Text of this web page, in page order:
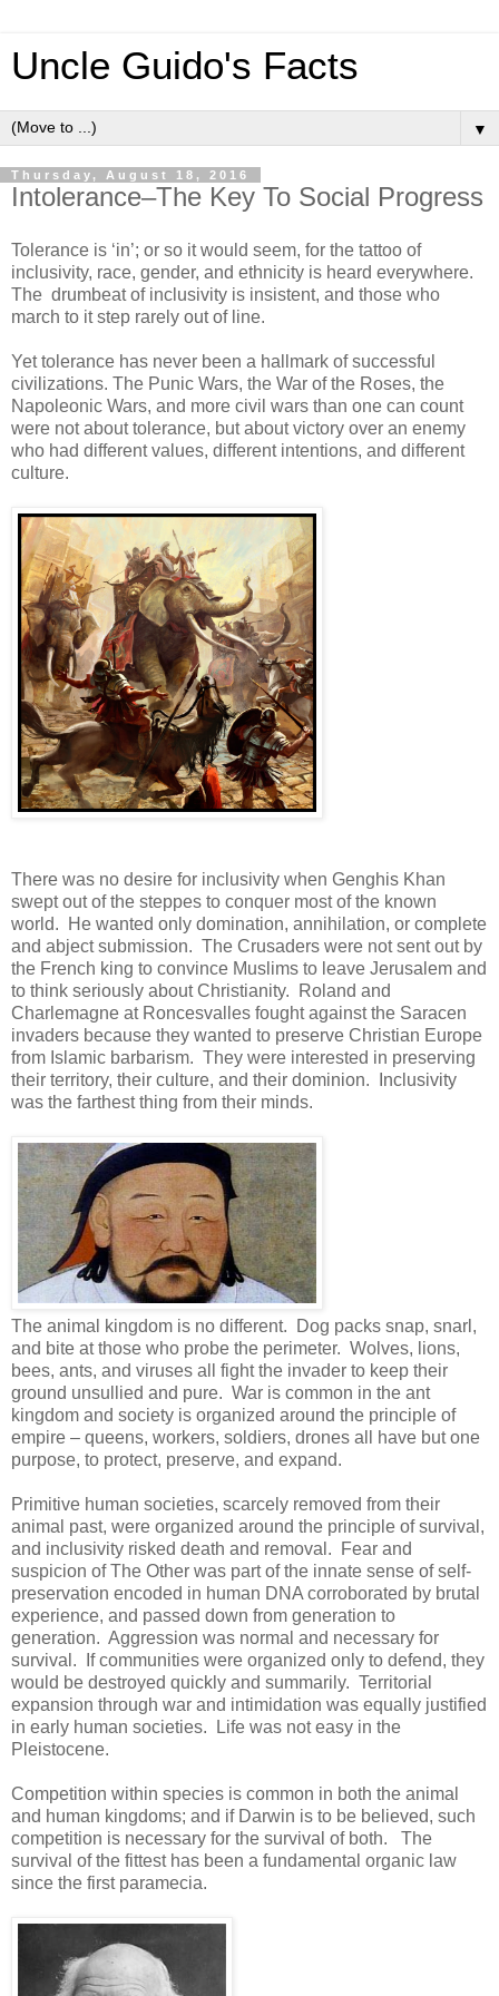
Uncle Guido's Facts
▼
Thursday, August 18, 2016
Intolerance–The Key To Social Progress
Tolerance is ‘in’; or so it would seem, for the tattoo of
inclusivity, race, gender, and ethnicity is heard everywhere.
The drumbeat of inclusivity is insistent, and those who
march to it step rarely out of line.
Yet tolerance has never been a hallmark of successful
civilizations. The Punic Wars, the War of the Roses, the
Napoleonic Wars, and more civil wars than one can count
were not about tolerance, but about victory over an enemy
who had different values, different intentions, and different
culture.
There was no desire for inclusivity when Genghis Khan
swept out of the steppes to conquer most of the known
world. He wanted only domination, annihilation, or complete
and abject submission. The Crusaders were not sent out by
the French king to convince Muslims to leave Jerusalem and
to think seriously about Christianity. Roland and
Charlemagne at Roncesvalles fought against the Saracen
invaders because they wanted to preserve Christian Europe
from Islamic barbarism. They were interested in preserving
their territory, their culture, and their dominion. Inclusivity
was the farthest thing from their minds.
The animal kingdom is no different. Dog packs snap, snarl,
and bite at those who probe the perimeter. Wolves, lions,
bees, ants, and viruses all fight the invader to keep their
ground unsullied and pure. War is common in the ant
kingdom and society is organized around the principle of
empire – queens, workers, soldiers, drones all have but one
purpose, to protect, preserve, and expand.
Primitive human societies, scarcely removed from their
animal past, were organized around the principle of survival,
and inclusivity risked death and removal. Fear and
suspicion of The Other was part of the innate sense of self-
preservation encoded in human DNA corroborated by brutal
experience, and passed down from generation to
generation. Aggression was normal and necessary for
survival. If communities were organized only to defend, they
would be destroyed quickly and summarily. Territorial
expansion through war and intimidation was equally justified
in early human societies. Life was not easy in the
Pleistocene.
Competition within species is common in both the animal
and human kingdoms; and if Darwin is to be believed, such
competition is necessary for the survival of both. The
survival of the fittest has been a fundamental organic law
since the first paramecia.